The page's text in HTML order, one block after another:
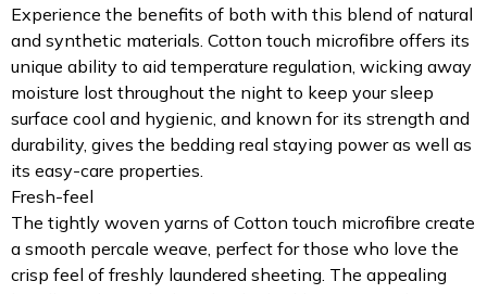
Experience the benefits of both with this blend of natural
and synthetic materials. Cotton touch microfibre offers its
unique ability to aid temperature regulation, wicking away
moisture lost throughout the night to keep your sleep
surface cool and hygienic, and known for its strength and
durability, gives the bedding real staying power as well as
its easy-care properties.
Fresh-feel
The tightly woven yarns of Cotton touch microfibre create
a smooth percale weave, perfect for those who love the
crisp feel of freshly laundered sheeting. The appealing